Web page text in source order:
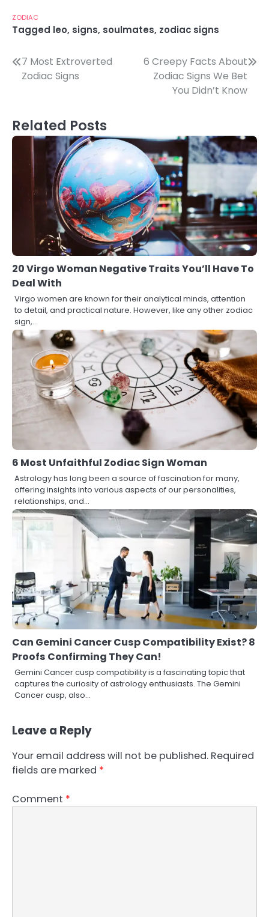
ZODIAC
Tagged leo, signs, soulmates, zodiac signs
Post
navigation
7 Most Extroverted
Zodiac Signs
6 Creepy Facts About
Zodiac Signs We Bet
You Didn’t Know
Related Posts
20 Virgo Woman Negative Traits You’ll Have To
Deal With
Virgo women are known for their analytical minds, attention
to detail, and practical nature. However, like any other zodiac
sign,…
6 Most Unfaithful Zodiac Sign Woman
Astrology has long been a source of fascination for many,
offering insights into various aspects of our personalities,
relationships, and…
Can Gemini Cancer Cusp Compatibility Exist? 8
Proofs Confirming They Can!
Gemini Cancer cusp compatibility is a fascinating topic that
captures the curiosity of astrology enthusiasts. The Gemini
Cancer cusp, also…
Leave a Reply
Your email address will not be published. Required
fields are marked *
Comment *